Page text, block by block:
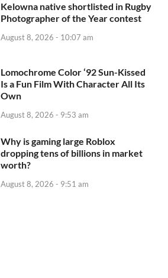
Kelowna native shortlisted in Rugby
Photographer of the Year contest
August 8, 2026 - 10:07 am
Lomochrome Color ‘92 Sun-Kissed
Is a Fun Film With Character All Its
Own
August 8, 2026 - 9:53 am
Why is gaming large Roblox
dropping tens of billions in market
worth?
August 8, 2026 - 9:51 am